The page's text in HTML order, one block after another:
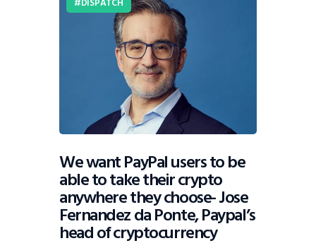
We want PayPal users to be
able to take their crypto
anywhere they choose- Jose
Fernandez da Ponte, Paypal’s
head of cryptocurrency